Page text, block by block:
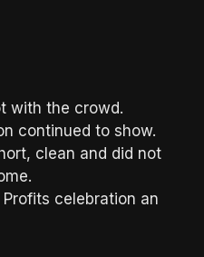
with the crowd.
continued to show.
clean and did not
celebration an